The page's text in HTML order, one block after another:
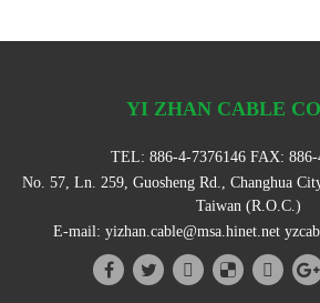
YI ZHAN CABLE
TEL: 886-4-7376146 FAX: 886-
No. 57, Ln. 259, Guosheng Rd., Changhua
Taiwan (R.O.C.)
E-mail: yizhan.cable@msa.hinet.net